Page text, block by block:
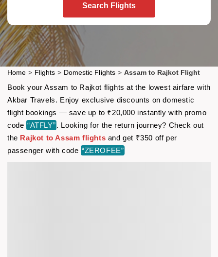
Search Flights
Home > Flights > Domestic Flights > Assam to Rajkot Flight
Book your Assam to Rajkot flights at the lowest airfare with
Akbar Travels. Enjoy exclusive discounts on domestic
flight bookings — save up to ₹20,000 instantly with promo
code “ATFLY”. Looking for the return journey? Check out
the Rajkot to Assam flights and get ₹350 off per
passenger with code “ZEROFEE”